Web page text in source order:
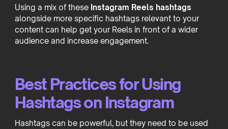
Using a mix of these Instagram Reels hashtags
alongside more specific hashtags relevant to your
content can help get your Reels in front of a wider
audience and increase engagement.
Best Practices for Using
Hashtags on Instagram
Hashtags can be powerful, but they need to be used